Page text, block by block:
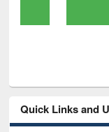
Quick Links and